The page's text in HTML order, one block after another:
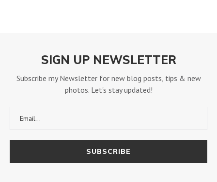
SIGN UP NEWSLETTER
Subscribe my Newsletter for new blog posts, tips & new
photos. Let's stay updated!